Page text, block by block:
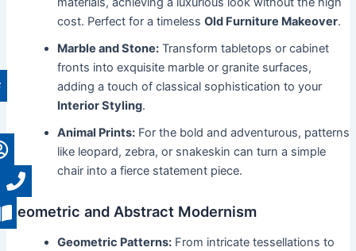
cost. Perfect for a timeless Old Furniture Makeover.
Marble and Stone:Transform tabletops or cabinet
fronts into exquisite marble or granite surfaces,
adding a touch of classical sophistication to your
Interior Styling.
Animal Prints:For the bold and adventurous, patterns
like leopard, zebra, or snakeskin can turn a simple
chair into a fierce statement piece.
Geometric and Abstract Modernism
Geometric Patterns:From intricate tessellations to